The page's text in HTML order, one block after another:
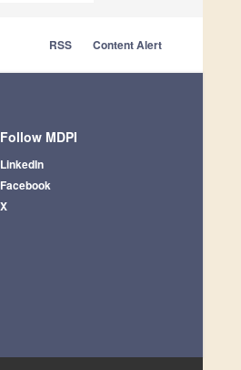
RSS Content Alert
Follow MDPI
LinkedIn
Facebook
X